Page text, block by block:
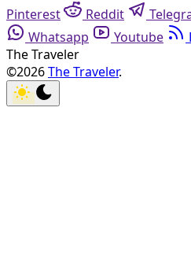
Pinterest
Reddit
Whatsapp
Youtube
The Traveler
©2026The Traveler.